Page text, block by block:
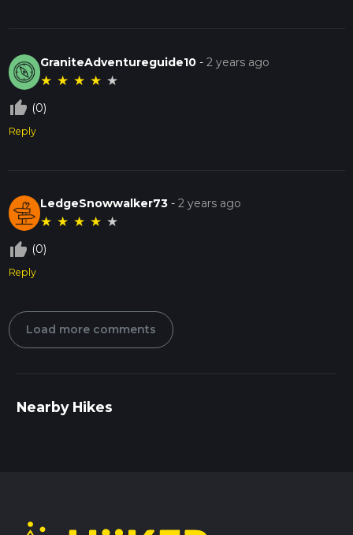
GraniteAdventureguide10 -2 years ago
★ ★ ★ ★ ★
thumb_up_off_alt (0)
Reply
LedgeSnowwalker73 -2 years ago
★ ★ ★ ★ ★
thumb_up_off_alt (0)
Reply
Load more comments
Nearby Hikes